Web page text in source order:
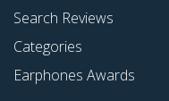
Search Reviews
Categories
Earphones Awards